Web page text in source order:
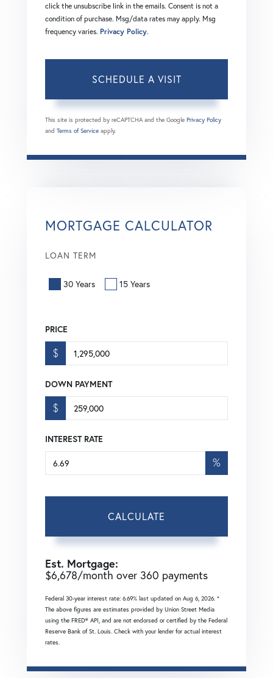
click the unsubscribe link in the emails. Consent is not a
condition of purchase. Msg/data rates may apply. Msg
frequency varies. Privacy Policy.
This site is protected by reCAPTCHA and the Google Privacy Policy
and Terms of Service apply.
MORTGAGE CALCULATOR
LOAN TERM
30 Years 15 Years
PRICE
$
DOWN PAYMENT
$
INTEREST RATE
%
CALCULATE
Est. Mortgage:
$6,678/month over 360 payments
Federal 30-year interest rate: 6.69% last updated on Aug 6, 2026. *
The above figures are estimates provided by Union Street Media
using the FRED® API, and are not endorsed or certified by the Federal
Reserve Bank of St. Louis. Check with your lender for actual interest
rates.